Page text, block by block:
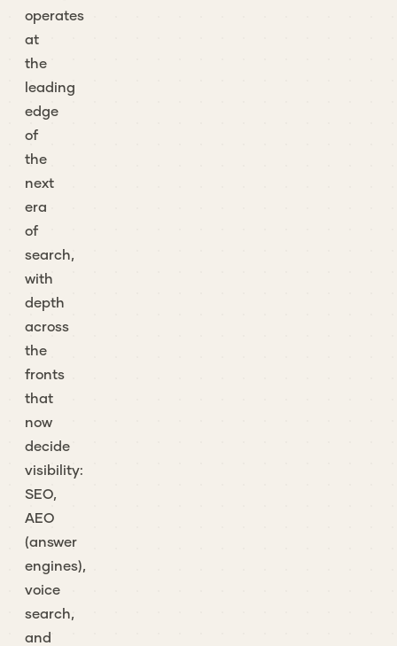
operates
at
the
leading
edge
of
the
next
era
of
search,
with
depth
across
the
fronts
that
now
decide
visibility:
SEO,
AEO
(answer
engines),
voice
search,
and